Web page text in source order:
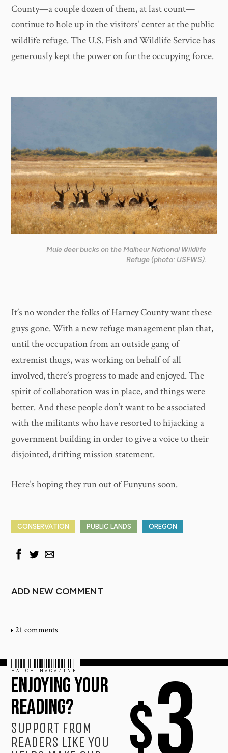
County—a couple dozen of them, at last count—
continue to hole up in the visitors’ center at the public
wildlife refuge. The U.S. Fish and Wildlife Service has
generously kept the power on for the occupying force.
Mule deer bucks on the Malheur National Wildlife
Refuge (photo: USFWS).
It’s no wonder the folks of Harney County want these
guys gone. With a new refuge management plan that,
until the occupation from an outside gang of
extremist thugs, was working on behalf of all
involved, there’s progress to made and enjoyed. The
spirit of collaboration was in place, and things were
better. And these people don’t want to be associated
with the militants who have resorted to hijacking a
government building in order to give a voice to their
disjointed, drifting mission statement.
Here’s hoping they run out of Funyuns soon.
CONSERVATION PUBLIC LANDS OREGON
ADD NEW COMMENT
21 comments
$3
HATCH MAGAZINE
ENJOYING YOUR
READING?
SUPPORT FROM
READERS LIKE YOU